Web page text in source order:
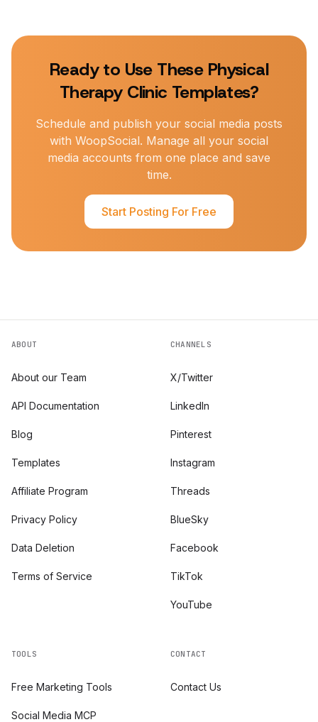
Ready to Use These Physical
Therapy Clinic Templates?
Schedule and publish your social media posts
with WoopSocial. Manage all your social
media accounts from one place and save
time.
Start Posting For Free
ABOUT
About our Team
API Documentation
Blog
Templates
Affiliate Program
Privacy Policy
Data Deletion
Terms of Service
CHANNELS
X/Twitter
LinkedIn
Pinterest
Instagram
Threads
BlueSky
Facebook
TikTok
YouTube
TOOLS
Free Marketing Tools
Social Media MCP
CONTACT
Contact Us